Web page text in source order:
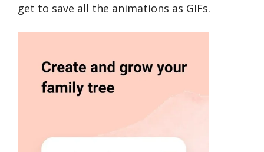
get to save all the animations as GIFs.